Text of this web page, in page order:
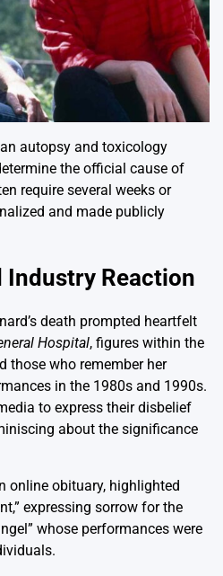
autopsy and toxicology
the official cause of
require several weeks or
and made publicly
Industry Reaction
death prompted heartfelt
Hospital, figures within the
those who remember her
in the 1980s and 1990s.
to express their disbelief
about the significance
online obituary, highlighted
expressing sorrow for the
whose performances were